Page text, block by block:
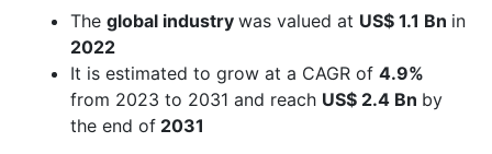
The global industry was valued at US$ 1.1 Bn in
2022
It is estimated to grow at a CAGR of 4.9%
from 2023 to 2031 and reach US$ 2.4 Bn by
the end of 2031